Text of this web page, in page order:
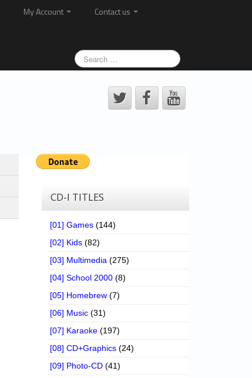
My Account
Contact us
CD-I TITLES
[01] Games (144)
[02] Kids (82)
[03] Multimedia (275)
[04] School 2000 (8)
[05] Homebrew (7)
[06] Music (31)
[07] Karaoke (197)
[08] CD+Graphics (24)
[09] Photo-CD (41)